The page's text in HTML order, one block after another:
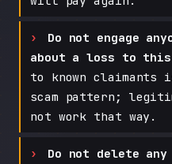
Do not engage
about a loss to
to known claimants
scam pattern;
not work that way.
Do not delete any